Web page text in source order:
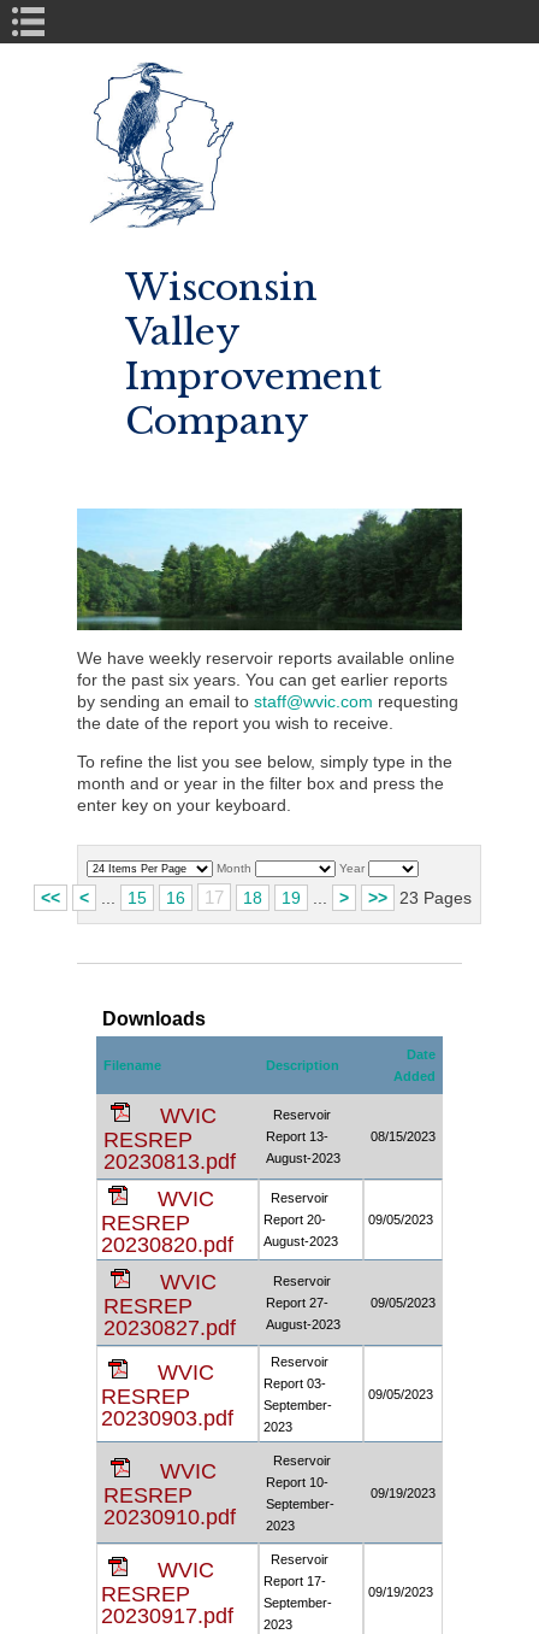
Wisconsin
Valley
Improvement
Company
We have weekly reservoir reports available online
for the past six years. You can get earlier reports
by sending an email to staff@wvic.com requesting
the date of the report you wish to receive.
To refine the list you see below, simply type in the
month and or year in the filter box and press the
enter key on your keyboard.
Month Year
<< < ... 15 16 17 18 19 ... > >> 23 Pages
Downloads
Filename Description
Date
Added
WVIC
RESREP
20230813.pdf
Reservoir
Report 13-
August-2023
08/15/2023
WVIC
RESREP
20230820.pdf
Reservoir
Report 20-
August-2023
09/05/2023
WVIC
RESREP
20230827.pdf
Reservoir
Report 27-
August-2023
09/05/2023
WVIC
RESREP
20230903.pdf
Reservoir
Report 03-
September-
2023
09/05/2023
WVIC
RESREP
20230910.pdf
Reservoir
Report 10-
September-
2023
09/19/2023
WVIC
RESREP
20230917.pdf
Reservoir
Report 17-
September-
2023
09/19/2023